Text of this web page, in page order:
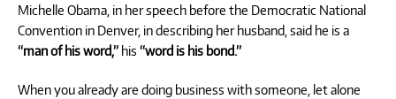
Michelle Obama, in her speech before the Democratic National
Convention in Denver, in describing her husband, said he is a
“man of his word,” his “word is his bond.”
When you already are doing business with someone, let alone